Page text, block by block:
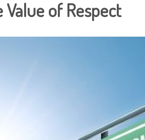
Value of Respect